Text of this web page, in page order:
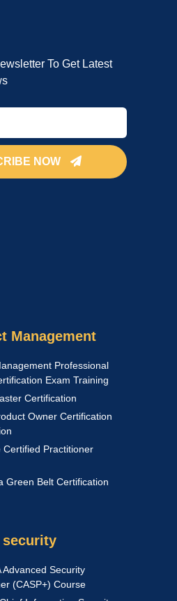
To Get Latest
NOW
Management
Professional
Exam Training
Certification
Owner Certification
Certified Practitioner
Green Belt Certification
security
Advanced Security
(CASP+) Course